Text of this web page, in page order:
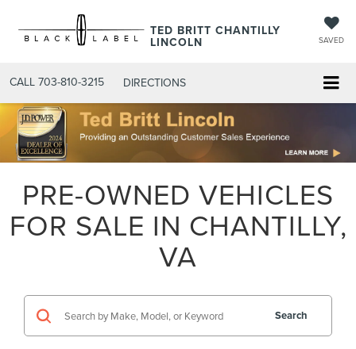
TED BRITT CHANTILLY
LINCOLN SAVED
CALL 703-810-3215 DIRECTIONS
PRE-OWNED VEHICLES
FOR SALE IN CHANTILLY,
VA
Search